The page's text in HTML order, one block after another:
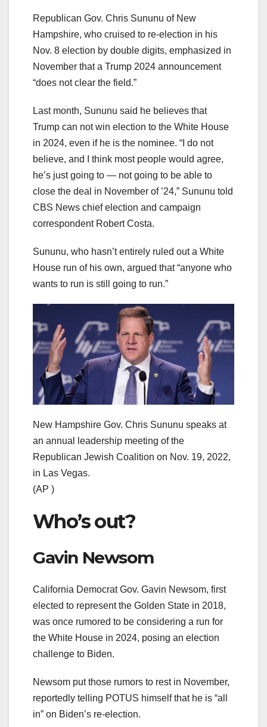
Republican Gov. Chris Sununu of New
Hampshire, who cruised to re-election in his
Nov. 8 election by double digits, emphasized in
November that a Trump 2024 announcement
“does not clear the field.”
Last month, Sununu said he believes that
Trump can not win election to the White House
in 2024, even if he is the nominee. “I do not
believe, and I think most people would agree,
he’s just going to — not going to be able to
close the deal in November of ’24,” Sununu told
CBS News chief election and campaign
correspondent Robert Costa.
Sununu, who hasn’t entirely ruled out a White
House run of his own, argued that “anyone who
wants to run is still going to run.”
New Hampshire Gov. Chris Sununu speaks at
an annual leadership meeting of the
Republican Jewish Coalition on Nov. 19, 2022,
in Las Vegas.
(AP )
Who’s out?
Gavin Newsom
California Democrat Gov. Gavin Newsom, first
elected to represent the Golden State in 2018,
was once rumored to be considering a run for
the White House in 2024, posing an election
challenge to Biden.
Newsom put those rumors to rest in November,
reportedly telling POTUS himself that he is “all
in” on Biden’s re-election.